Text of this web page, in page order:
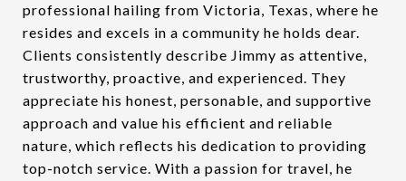
professional hailing from Victoria, Texas, where he
resides and excels in a community he holds dear.
Clients consistently describe Jimmy as attentive,
trustworthy, proactive, and experienced. They
appreciate his honest, personable, and supportive
approach and value his efficient and reliable
nature, which reflects his dedication to providing
top-notch service. With a passion for travel, he